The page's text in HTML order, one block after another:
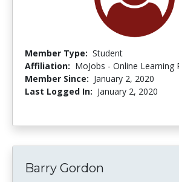
Member Type: Student
Affiliation: MoJobs - Online Learning
Member Since: January 2, 2020
Last Logged In: January 2, 2020
Barry Gordon